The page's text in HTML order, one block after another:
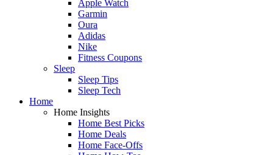
Apple Watch
Garmin
Oura
Adidas
Nike
Fitness Coupons
Sleep
Sleep Tips
Sleep Tech
Home
Home Insights
Home Best Picks
Home Deals
Home Face-Offs